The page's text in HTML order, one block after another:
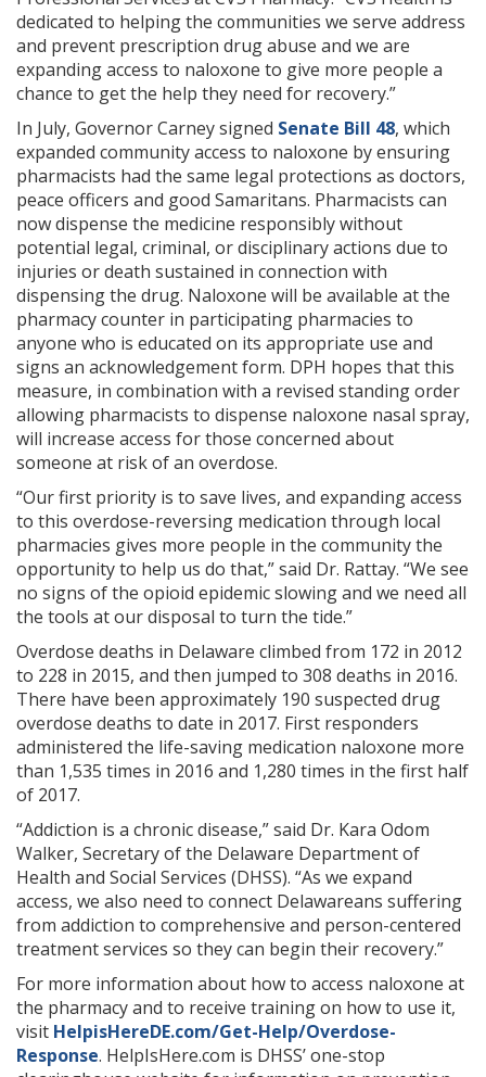
dedicated to helping the communities we serve address
and prevent prescription drug abuse and we are
expanding access to naloxone to give more people a
chance to get the help they need for recovery.”
In July, Governor Carney signed Senate Bill 48, which
expanded community access to naloxone by ensuring
pharmacists had the same legal protections as doctors,
peace officers and good Samaritans. Pharmacists can
now dispense the medicine responsibly without
potential legal, criminal, or disciplinary actions due to
injuries or death sustained in connection with
dispensing the drug. Naloxone will be available at the
pharmacy counter in participating pharmacies to
anyone who is educated on its appropriate use and
signs an acknowledgement form. DPH hopes that this
measure, in combination with a revised standing order
allowing pharmacists to dispense naloxone nasal spray,
will increase access for those concerned about
someone at risk of an overdose.
“Our first priority is to save lives, and expanding access
to this overdose-reversing medication through local
pharmacies gives more people in the community the
opportunity to help us do that,” said Dr. Rattay. “We see
no signs of the opioid epidemic slowing and we need all
the tools at our disposal to turn the tide.”
Overdose deaths in Delaware climbed from 172 in 2012
to 228 in 2015, and then jumped to 308 deaths in 2016.
There have been approximately 190 suspected drug
overdose deaths to date in 2017. First responders
administered the life-saving medication naloxone more
than 1,535 times in 2016 and 1,280 times in the first half
of 2017.
“Addiction is a chronic disease,” said Dr. Kara Odom
Walker, Secretary of the Delaware Department of
Health and Social Services (DHSS). “As we expand
access, we also need to connect Delawareans suffering
from addiction to comprehensive and person-centered
treatment services so they can begin their recovery.”
For more information about how to access naloxone at
the pharmacy and to receive training on how to use it,
visit HelpisHereDE.com/Get-Help/Overdose-
Response. HelpIsHere.com is DHSS’ one-stop